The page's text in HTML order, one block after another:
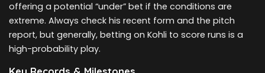
offering a potential “under” bet if the conditions are
extreme. Always check his recent form and the pitch
report, but generally, betting on Kohli to score runs is a
high-probability play.